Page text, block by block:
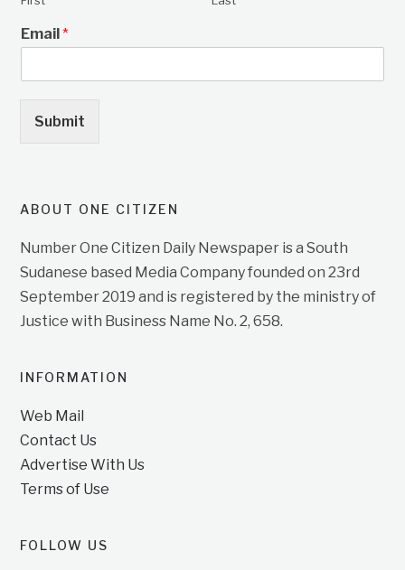
Email*
Submit
ABOUT ONE CITIZEN
Number One Citizen Daily Newspaper is a South
Sudanese based Media Company founded on 23rd
September 2019 and is registered by the ministry of
Justice with Business Name No. 2, 658.
INFORMATION
Web Mail
Contact Us
Advertise With Us
Terms of Use
FOLLOW US